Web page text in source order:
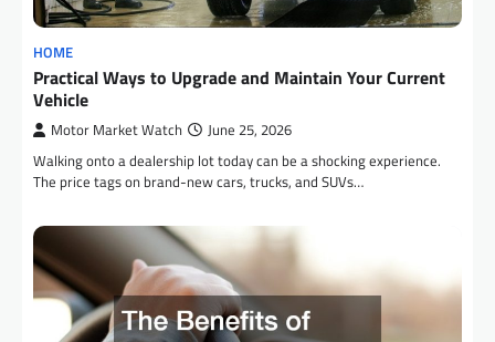
HOME
Practical Ways to Upgrade and Maintain Your Current
Vehicle
Motor Market Watch June 25, 2026
Walking onto a dealership lot today can be a shocking experience.
The price tags on brand-new cars, trucks, and SUVs…